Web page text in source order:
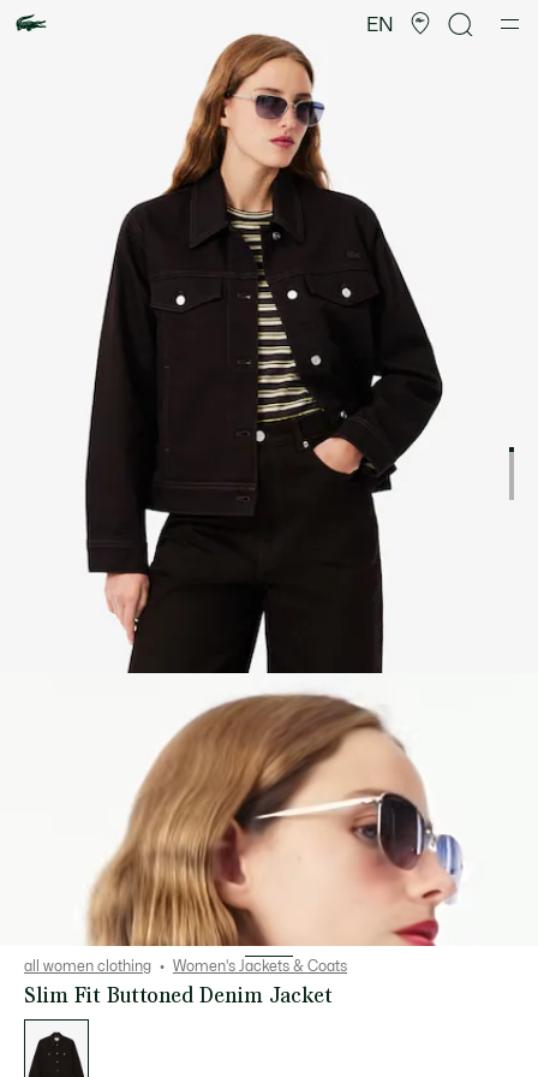
EN
image
gallery
all women clothing Women's Jackets & Coats
Slim Fit Buttoned Denim Jacket
variations